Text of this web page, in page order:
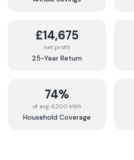
£14,675
net profit
25-Year Return
74%
of avg 4,200 kWh
Household Coverage